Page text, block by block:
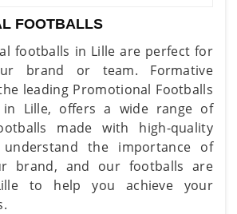
FOOTBALLS
footballs in Lille are perfect for
brand or team. Formative
leading Promotional Footballs
in Lille, offers a wide range of
made with high-quality
understand the importance of
brand, and our footballs are
to help you achieve your